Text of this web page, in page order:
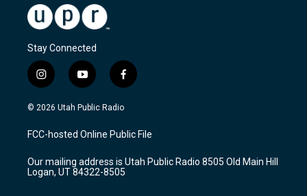
Stay Connected
i
n
s
a
g
a
m
y
o
u
u
b
f
a
c
b
o
k
© 2026 Utah Public Radio
FCC-hosted Online Public File
Our mailing address is Utah Public Radio 8505 Old Main Hill
Logan, UT 84322-8505